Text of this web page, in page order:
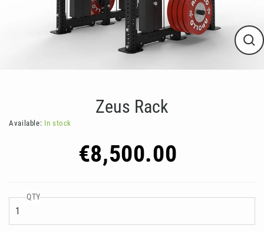
Zeus Rack
Available: In stock
€8,500.00
price
QTY